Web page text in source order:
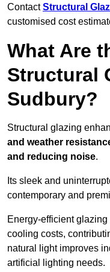
ContactStructural
customised cost
What Are
Structural
Sudbury?
Structural glazing
and weather
and reducing noise.
Its sleek and
contemporary and
Energy-efficient
cooling costs,
natural light improves
artificial lighting needs.